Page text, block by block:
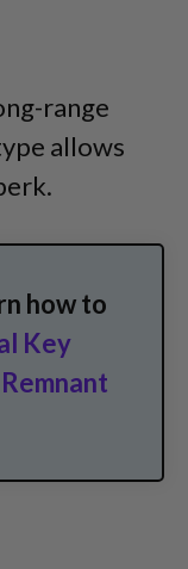
range
allows
how to
Key